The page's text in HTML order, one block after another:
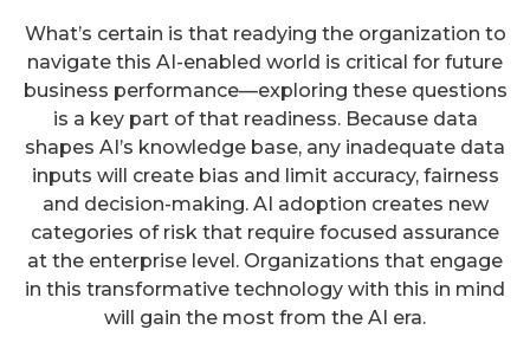
What’s certain is that readying the organization to
navigate this AI-enabled world is critical for future
business performance—exploring these questions
is a key part of that readiness. Because data
shapes AI’s knowledge base, any inadequate data
inputs will create bias and limit accuracy, fairness
and decision-making. AI adoption creates new
categories of risk that require focused assurance
at the enterprise level. Organizations that engage
in this transformative technology with this in mind
will gain the most from the AI era.